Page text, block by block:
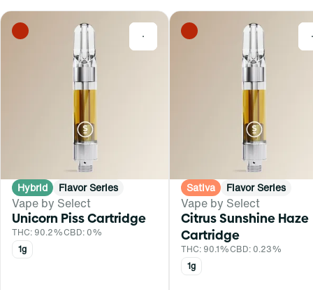
0
Hybrid Flavor Series
Vape by Select
Unicorn Piss Cartridge
THC: 90.2%CBD: 0%
1g
Sativa Flavor Series
Vape by Select
Citrus Sunshine Haze
Cartridge
THC: 90.1%CBD: 0.23%
1g